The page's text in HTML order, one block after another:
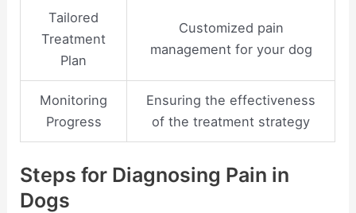
Tailored
Treatment
Plan
Customized pain
management for your dog
Monitoring
Progress
Ensuring the effectiveness
of the treatment strategy
Steps for Diagnosing Pain in
Dogs